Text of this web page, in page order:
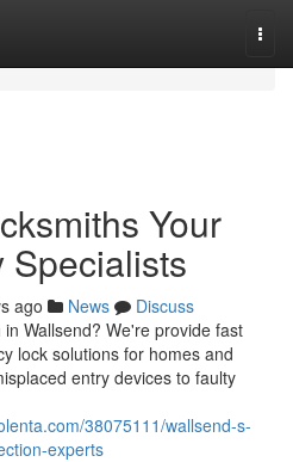
Your
Specialists
ago News
Discuss
Wallsend? We're provide fast
lock solutions for homes and
entry devices to faulty
38075111/wallsend-s-
experts